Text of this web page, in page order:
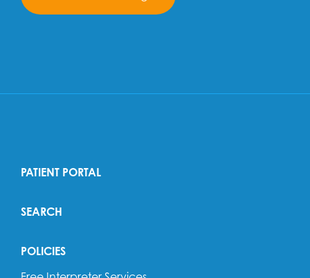
PATIENT PORTAL
SEARCH
POLICIES